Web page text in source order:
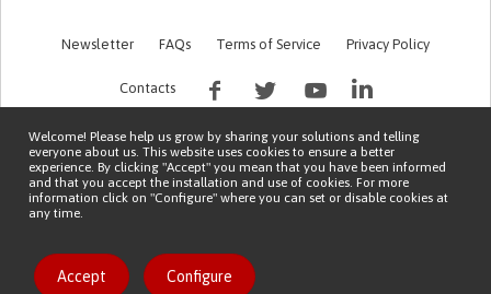
Newsletter FAQs Terms of Service Privacy Policy
Contacts
Copyright © 2026 Patient Innovation.
Welcome! Please help us grow by sharing your solutions and telling
everyone about us. This website uses cookies to ensure a better
experience. By clicking "Accept" you mean that you have been informed
and that you accept the installation and use of cookies. For more
information click on "Configure" where you can set or disable cookies at
any time.
Accept Configure